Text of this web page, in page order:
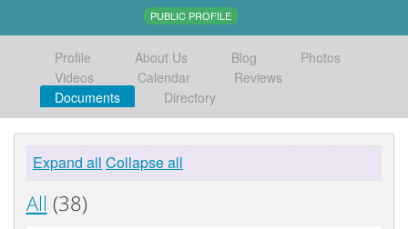
PUBLIC PROFILE
Profile About Us Blog
Photos
Videos
Calendar
Reviews
Documents
Directory
Expand all Collapse all
All (38)